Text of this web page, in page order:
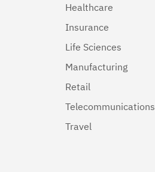
Healthcare
Insurance
Life Sciences
Manufacturing
Retail
Telecommunications
Travel